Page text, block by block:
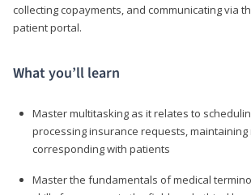
collecting copayments, and communicating via
patient portal.
What you’ll learn
Master multitasking as it relates to
processing insurance requests, maintaining
corresponding with patients
Master the fundamentals of medical